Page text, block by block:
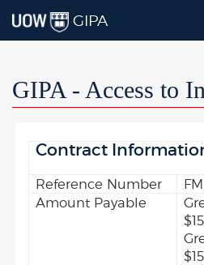
GIPA
GIPA - Access to
Contract
Reference Number
Amount Payable